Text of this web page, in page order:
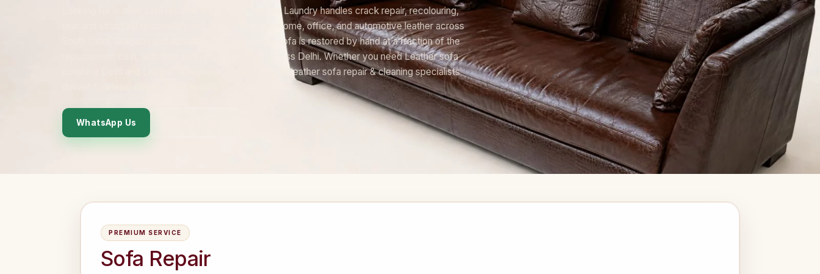
Looking for leather sofa repair in Delhi? The Leather Laundry handles crack repair, recolouring,
tear and structural restoration, and reupholstery for home, office, and automotive leather across
South Delhi, Gurgaon and surrounding areas. Every sofa is restored by hand at a fraction of the
replacement cost, with free pickup and delivery across Delhi. Whether you need Leather sofa
polishing Delhi and Leather sofa repair Delhi, our Delhi leather sofa repair & cleaning specialists
WhatsApp Us
PREMIUM SERVICE
Sofa Repair